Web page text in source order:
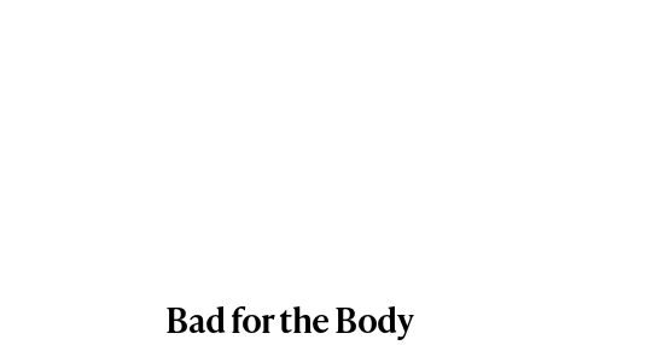
Bad for the Body